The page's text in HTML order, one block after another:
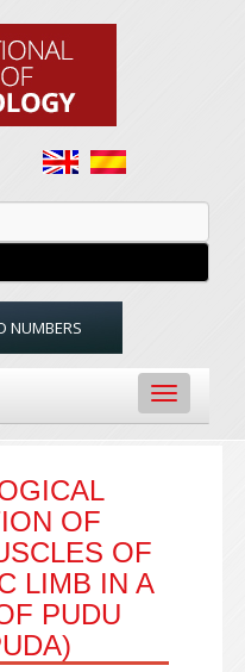
NUMBERS
Toggle
navigation
OF
OF
LIMB IN A
PUDU